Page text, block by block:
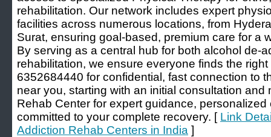
rehabilitation. Our network includes expert
facilities across numerous locations, from
Surat, ensuring goal-based, premium care for a
By serving as a central hub for both alcohol de-
rehabilitation, we ensure everyone finds the
6352684440 for confidential, fast connection to
near you, starting with an initial consultation
Rehab Center for expert guidance,
committed to your complete recovery. [ Link
Addiction Rehab Centers in India ]